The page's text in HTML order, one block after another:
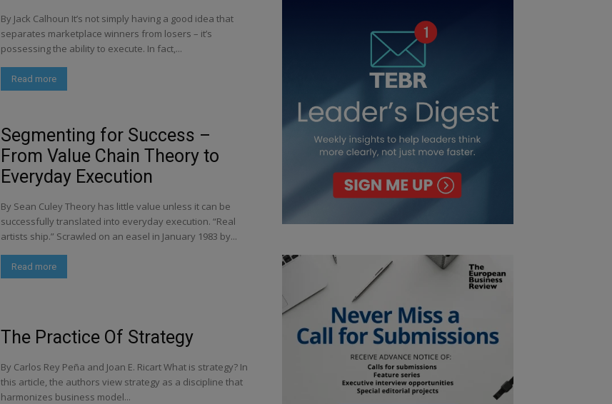
By Jack Calhoun It’s not simply having a good idea that
separates marketplace winners from losers – it’s
possessing the ability to execute. In fact,...
Read more
Segmenting for Success –
From Value Chain Theory to
Everyday Execution
By Sean Culey Theory has little value unless it can be
successfully translated into everyday execution. “Real
artists ship.” Scrawled on an easel in January 1983 by...
Read more
The Practice Of Strategy
By Carlos Rey Peña and Joan E. Ricart What is strategy? In
this article, the authors view strategy as a discipline that
harmonizes business model...